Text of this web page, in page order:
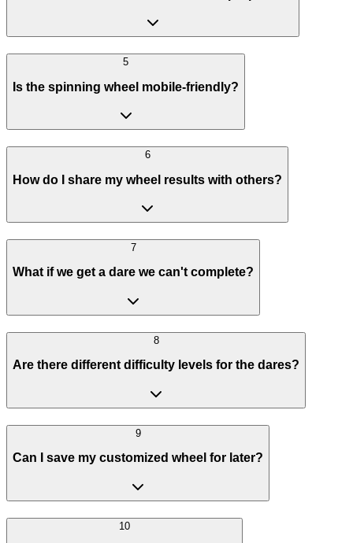
5
Is the spinning wheel mobile-friendly?
6
How do I share my wheel results with others?
7
What if we get a dare we can't complete?
8
Are there different difficulty levels for the dares?
9
Can I save my customized wheel for later?
10